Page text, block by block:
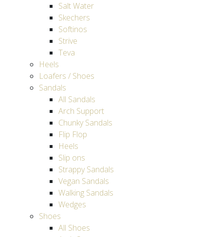
Salt Water
Skechers
Softinos
Strive
Teva
Heels
Loafers / Shoes
Sandals
All Sandals
Arch Support
Chunky Sandals
Flip Flop
Heels
Slip ons
Strappy Sandals
Vegan Sandals
Walking Sandals
Wedges
Shoes
All Shoes